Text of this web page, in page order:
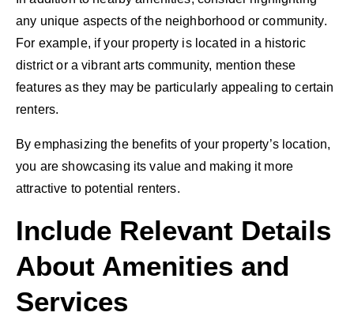
any unique aspects of the neighborhood or community.
For example, if your property is located in a historic
district or a vibrant arts community, mention these
features as they may be particularly appealing to certain
renters.
By emphasizing the benefits of your property’s location,
you are showcasing its value and making it more
attractive to potential renters.
Include Relevant Details
About Amenities and
Services